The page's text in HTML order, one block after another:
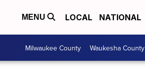
MENU LOCAL NATIONAL
Milwaukee County Waukesha County